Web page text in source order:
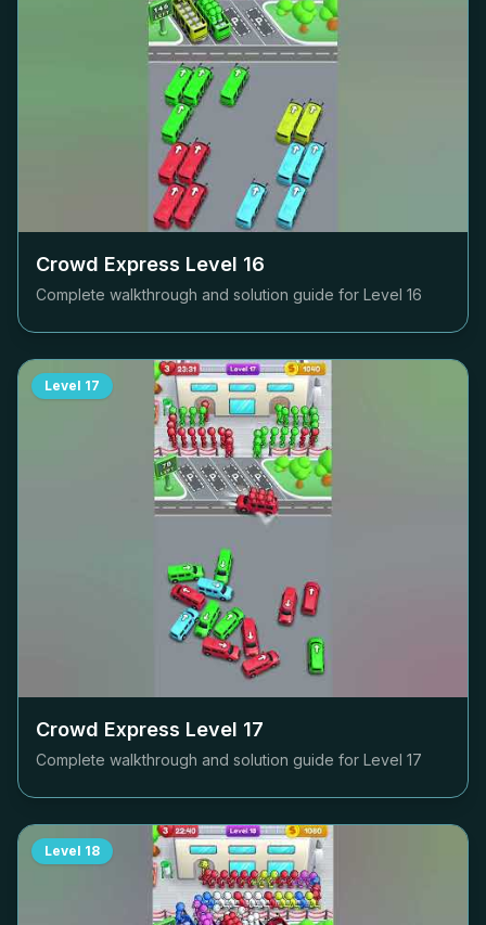
Crowd Express Level 16
Complete walkthrough and solution guide for Level 16
Level 17
Crowd Express Level 17
Complete walkthrough and solution guide for Level 17
Level 18